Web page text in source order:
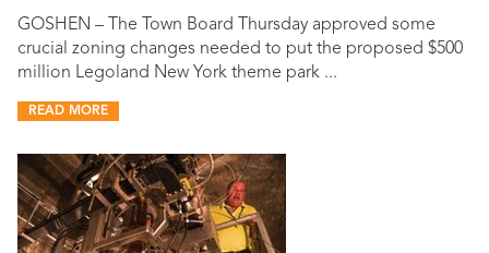
GOSHEN – The Town Board Thursday approved some
crucial zoning changes needed to put the proposed $500
million Legoland New York theme park ...
READ MORE